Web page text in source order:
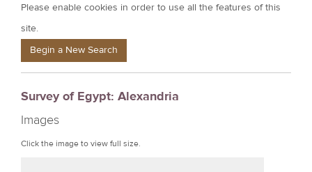
u
a
e
e
r
e
Please enable cookies in order to use all the features of this
site.
Begin a New Search
Survey of Egypt: Alexandria
Images
Click the image to view full size.